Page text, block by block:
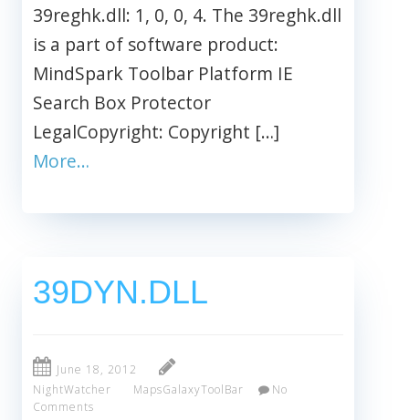
39reghk.dll: 1, 0, 0, 4. The 39reghk.dll
is a part of software product:
MindSpark Toolbar Platform IE
Search Box Protector
LegalCopyright: Copyright […]
More…
39DYN.DLL
June 18, 2012
NightWatcher
MapsGalaxyToolBar
No
Comments